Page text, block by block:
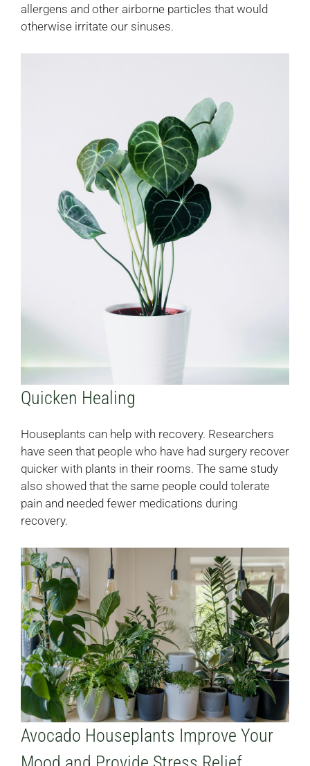
allergens and other airborne particles that would
otherwise irritate our sinuses.
Quicken Healing
Houseplants can help with recovery. Researchers
have seen that people who have had surgery recover
quicker with plants in their rooms. The same study
also showed that the same people could tolerate
pain and needed fewer medications during
recovery.
Avocado Houseplants Improve Your